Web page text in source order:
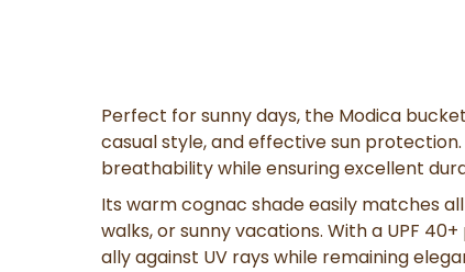
Perfect for sunny days, the Modica
casual style, and effective sun
breathability while ensuring excellent
Its warm cognac shade easily matches
walks, or sunny vacations. With a UPF
ally against UV rays while remaining